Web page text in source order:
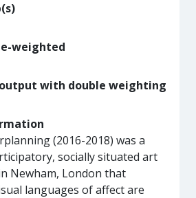
weighted
with double weighting
(2016-2018) was a
socially situated art
Newham, London that
languages of affect are